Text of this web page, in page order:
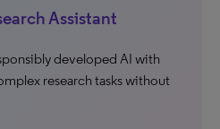
Assistant
developed AI with
research tasks without